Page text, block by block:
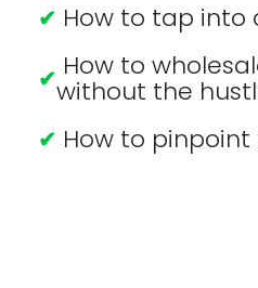
✔ How to tap into
✔ How to
without the
✔ How to